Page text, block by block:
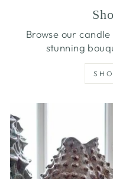
Browse our
stunning